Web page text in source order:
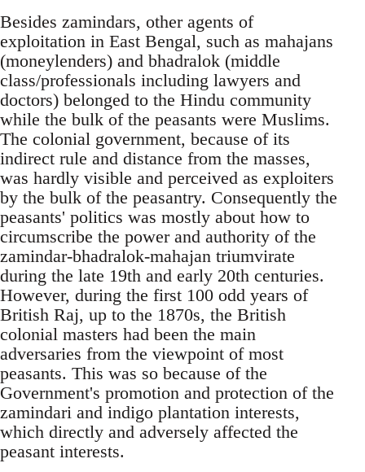
Besides zamindars, other agents of
exploitation in East Bengal, such as mahajans
(moneylenders) and bhadralok (middle
class/professionals including lawyers and
doctors) belonged to the Hindu community
while the bulk of the peasants were Muslims.
The colonial government, because of its
indirect rule and distance from the masses,
was hardly visible and perceived as exploiters
by the bulk of the peasantry. Consequently the
peasants' politics was mostly about how to
circumscribe the power and authority of the
zamindar-bhadralok-mahajan triumvirate
during the late 19th and early 20th centuries.
However, during the first 100 odd years of
British Raj, up to the 1870s, the British
colonial masters had been the main
adversaries from the viewpoint of most
peasants. This was so because of the
Government's promotion and protection of the
zamindari and indigo plantation interests,
which directly and adversely affected the
peasant interests.